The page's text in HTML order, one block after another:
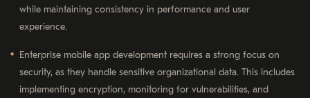
while maintaining consistency in performance and user
experience.
Enterprise mobile app development requires a strong focus on
security, as they handle sensitive organizational data. This includes
implementing encryption, monitoring for vulnerabilities, and